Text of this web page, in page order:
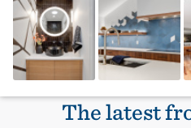
The latest